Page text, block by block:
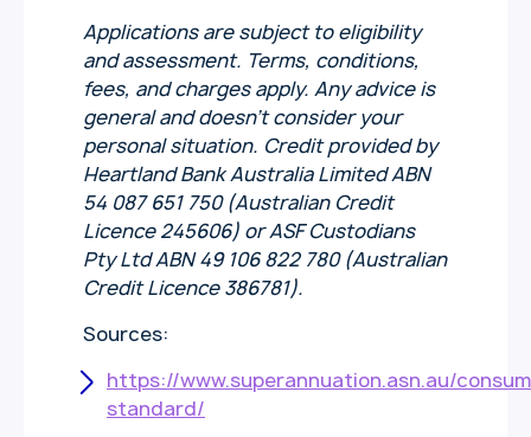
Applications are subject to eligibility
and assessment. Terms, conditions,
fees, and charges apply. Any advice is
general and doesn’t consider your
personal situation. Credit provided by
Heartland Bank Australia Limited ABN
54 087 651 750 (Australian Credit
Licence 245606) or ASF Custodians
Pty Ltd ABN 49 106 822 780 (Australian
Credit Licence 386781).
Sources:
https://www.superannuation.asn.au/
standard/